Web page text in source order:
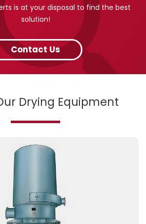
is at your disposal to find the best
solution!
Contact Us
Drying Equipment